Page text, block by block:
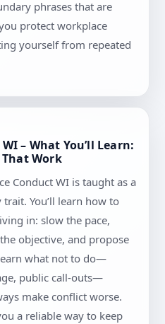
phrases that are
protect workplace
yourself from repeated
– What You’ll Learn:
That Work
Conduct WI is taught as a
You’ll learn how to
in: slow the pace,
objective, and propose
what not to do—
public call-outs—
make conflict worse.
a reliable way to keep